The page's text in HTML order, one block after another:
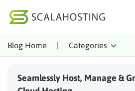
Log In
Cloud Hosting
Blog Home | Categories
Seamlessly Host, Manage &